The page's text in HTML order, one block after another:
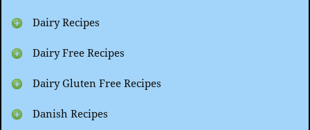
Dairy Recipes
Dairy Free Recipes
Dairy Gluten Free Recipes
Danish Recipes